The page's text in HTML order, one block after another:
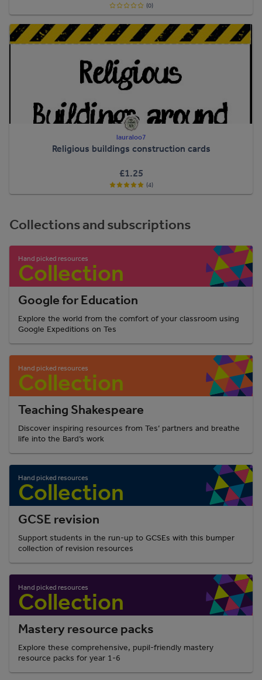
(0)
lauraloo7
Religious buildings construction cards
£1.25
(4)
Collections and subscriptions
Google for Education
Explore the world from the comfort of your classroom using
Google Expeditions on Tes
Teaching Shakespeare
Discover inspiring resources from Tes’ partners and breathe
life into the Bard’s work
GCSE revision
Support students in the run-up to GCSEs with this bumper
collection of revision resources
Mastery resource packs
Explore these comprehensive, pupil-friendly mastery
resource packs for year 1-6